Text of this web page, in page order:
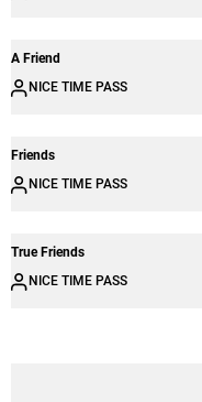
A Friend
NICE TIME PASS
Friends
NICE TIME PASS
True Friends
NICE TIME PASS